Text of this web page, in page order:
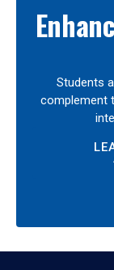
Students
complement